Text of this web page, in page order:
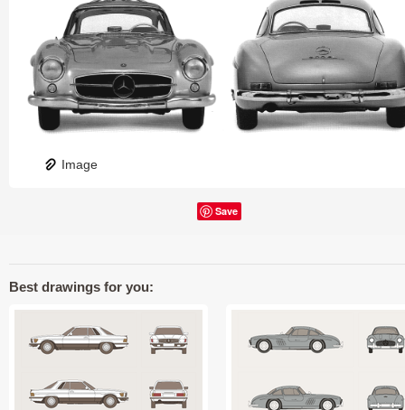
Image
Save
Best drawings for you: